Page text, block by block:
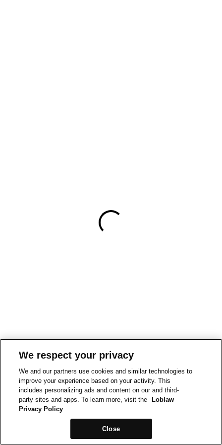
We respect your privacy
We and our partners use cookies and similar technologies to
improve your experience based on your activity. This
includes personalizing ads and content on our and third-
party sites and apps. To learn more, visit the
Loblaw
Privacy Policy
Close